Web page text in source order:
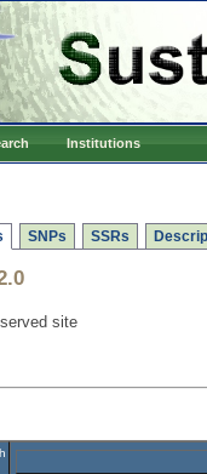
Institutions
SNPs SSRs
site